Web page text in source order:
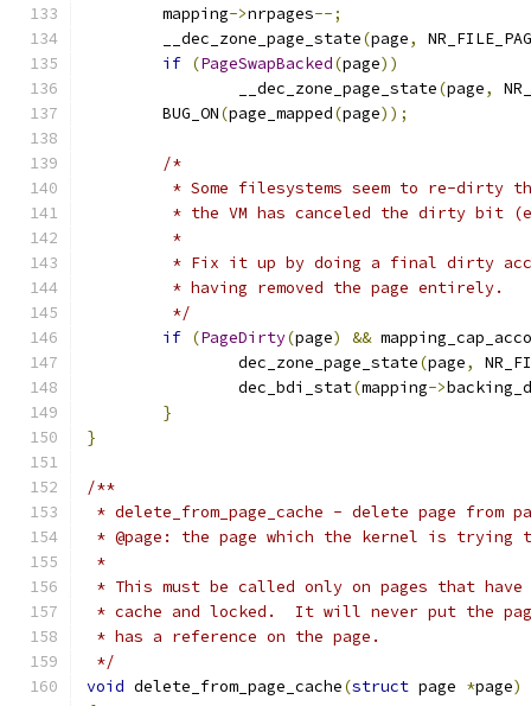
	mapping
->nrpages--;
	__dec_zone_page_state
(page,
if (PageSwapBacked(page))
		__dec_zone_page_state
(page,
	BUG_ON
(page_mapped(page));
/*
* Some filesystems seem to re-dirty
* the VM has canceled the dirty bit
	 *
* Fix it up by doing a final dirty
	 * having removed the page entirely.
	 */
if (PageDirty(page) &&
		dec_zone_page_state
(page,
		dec_bdi_stat
(mapping->
}
}
/**
* delete_from_page_cache - delete page from
* @page: the page which the kernel is trying
*
* This must be called only on pages that
* cache and locked.  It will never put the
* has a reference on the page.
*/
void delete_from_page_cache(struct page *page)